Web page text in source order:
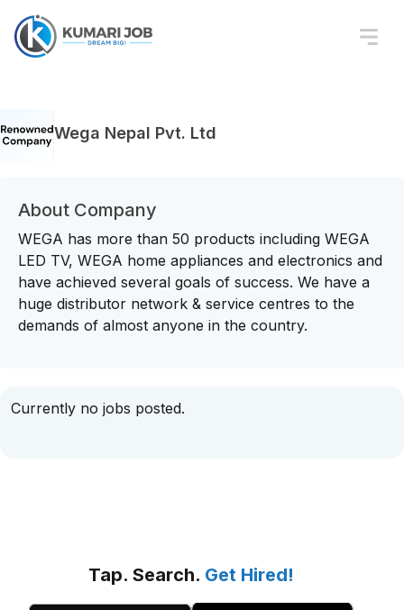
Wega Nepal Pvt. Ltd
About Company
WEGA has more than 50 products including WEGA
LED TV, WEGA home appliances and electronics and
have achieved several goals of success. We have a
huge distributor network & service centres to the
demands of almost anyone in the country.
Currently no jobs posted.
Tap. Search. Get Hired!